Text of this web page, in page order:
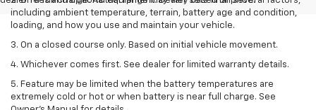
including ambient temperature, terrain, battery age and condition,
loading, and how you use and maintain your vehicle.
3. On a closed course only. Based on initial vehicle movement.
4. Whichever comes first. See dealer for limited warranty details.
5. Feature may be limited when the battery temperatures are
extremely cold or hot or when battery is near full charge. See